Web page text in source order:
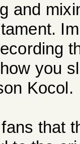
and
you
Kocol.
that